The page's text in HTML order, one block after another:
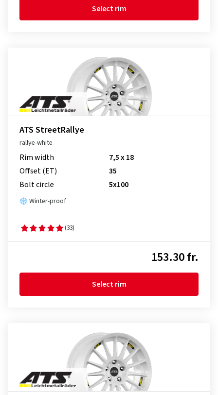
Select rim
ATS StreetRallye
rallye-white
Rim width
7,5 x 18
Offset (ET)
35
Bolt circle
5x100
Winter-proof
(33)
153.30 fr.
Select rim